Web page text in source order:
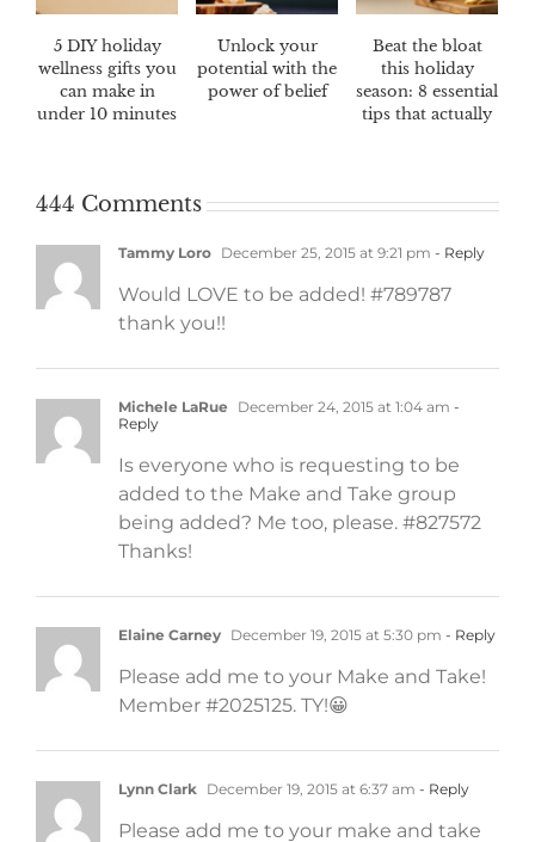
5 DIY holiday
wellness gifts you
can make in
under 10 minutes
Unlock your
potential with the
power of belief
Beat the bloat
this holiday
season: 8 essential
tips that actually
444 Comments
Tammy Loro December 25, 2015 at 9:21 pm - Reply
Would LOVE to be added! #789787
thank you!!
Michele LaRue December 24, 2015 at 1:04 am -
Reply
Is everyone who is requesting to be
added to the Make and Take group
being added? Me too, please. #827572
Thanks!
Elaine Carney December 19, 2015 at 5:30 pm - Reply
Please add me to your Make and Take!
Member #2025125. TY!😀
Lynn Clark December 19, 2015 at 6:37 am - Reply
Please add me to your make and take